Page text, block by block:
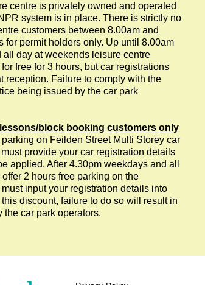
centre is privately owned and operated
system is in place. There is strictly no
customers between 8.00am and
for permit holders only. Up until 8.00am
day at weekends leisure centre
free for 3 hours, but car registrations
reception. Failure to comply with the
being issued by the car park
block booking customers only
on Feilden Street Multi Storey car
provide your car registration details
applied. After 4.30pm weekdays and all
2 hours free parking on the
input your registration details into
discount, failure to do so will result in
car park operators.